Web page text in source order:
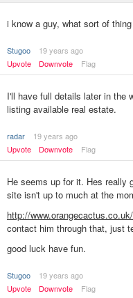
i know a guy, what sort of
Stugoo
19 years ago
Upvote
Downvote Flag
I'll have full details later in the
listing available real estate.
radar
19 years ago
Upvote
Downvote Flag
He seems up for it. Hes really
site isn't up to much at the
http://www.orangecactus.co.uk/
contact him through that, just
good luck have fun.
Stugoo
19 years ago
Upvote
Downvote Flag